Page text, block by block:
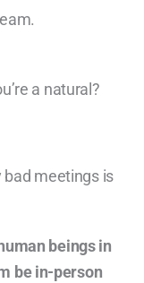
a natural?
bad meetings is
beings in
be in-person